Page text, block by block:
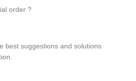
order ?
best suggestions and solutions